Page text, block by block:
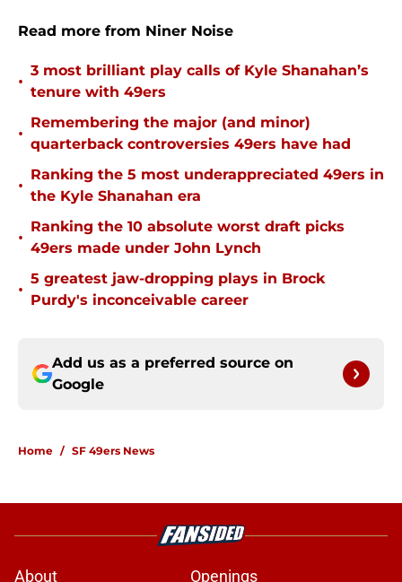
Read more from Niner Noise
•
3 most brilliant play calls of Kyle Shanahan’s
tenure with 49ers
•
Remembering the major (and minor)
quarterback controversies 49ers have had
•
Ranking the 5 most underappreciated 49ers in
the Kyle Shanahan era
•
Ranking the 10 absolute worst draft picks
49ers made under John Lynch
•
5 greatest jaw-dropping plays in Brock
Purdy's inconceivable career
Add us as a preferred source on
Google
Home / SF 49ers News
About Openings